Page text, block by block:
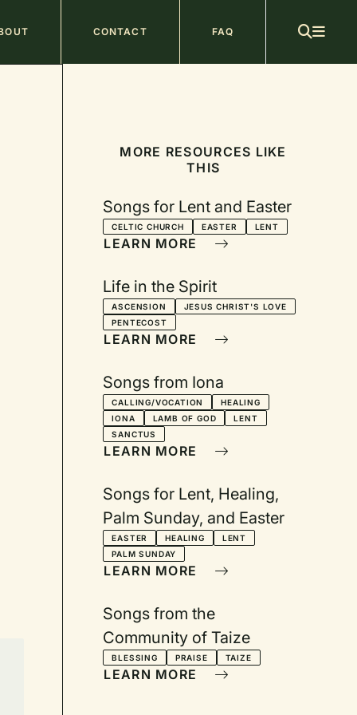
CONTACT FAQ
MORE RESOURCES LIKE
THIS
Songs for Lent and Easter
CELTIC CHURCH EASTER LENT
LEARN MORE
Life in the Spirit
ASCENSION
JESUS CHRIST'S LOVE
PENTECOST
LEARN MORE
Songs from Iona
CALLING/VOCATION
HEALING
IONA
LAMB OF GOD
LENT
SANCTUS
LEARN MORE
Songs for Lent, Healing,
Palm Sunday, and Easter
EASTER HEALING
LENT
PALM SUNDAY
LEARN MORE
Songs from the
Community of Taize
BLESSING PRAISE TAIZE
LEARN MORE